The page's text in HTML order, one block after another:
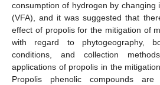
consumption of hydrogen by changing
(VFA), and it was suggested that
effect of propolis for the mitigation of
with regard to phytogeography,
conditions, and collection
applications of propolis in the
Propolis phenolic compounds